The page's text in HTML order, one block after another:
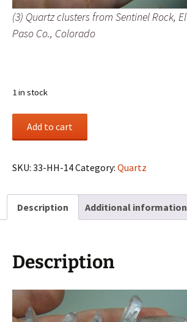
(3) Quartz clusters from Sentinel Rock, El
Paso Co., Colorado
1 in stock
from
Rock,
El
Colorado
quantity
Add to cart
SKU: 33-HH-14Category: Quartz
Description Additional information
Description